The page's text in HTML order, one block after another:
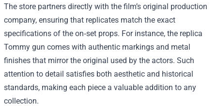
The store partners directly with the film’s original production
company, ensuring that replicates match the exact
specifications of the on‑set props. For instance, the replica
Tommy gun comes with authentic markings and metal
finishes that mirror the original used by the actors. Such
attention to detail satisfies both aesthetic and historical
standards, making each piece a valuable addition to any
collection.